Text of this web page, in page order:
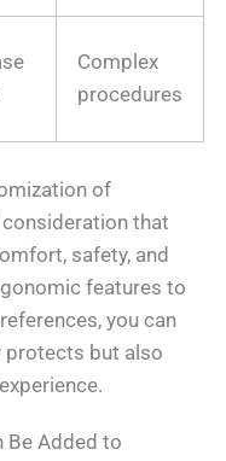
Complex
procedures
of
that
safety, and
features to
you can
protects but also
Be Added to